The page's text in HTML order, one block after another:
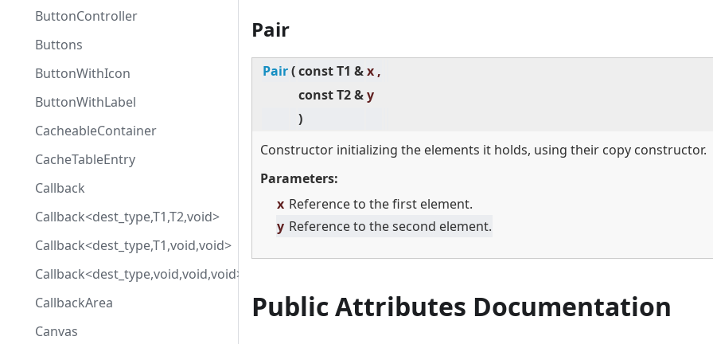
ButtonController
Buttons
ButtonWithIcon
ButtonWithLabel
CacheableContainer
CacheTableEntry
Callback
Callback<dest_type,T1,T2,void>
Callback<dest_type,T1,void,void>
Callback<dest_type,void,void,void>
CallbackArea
Canvas
Pair
Pair(const T1 &x ,
const T2 &y
)
Constructor initializing the elements it holds, using their copy constructor.
Parameters:
x Reference to the first element.
y Reference to the second element.
Public Attributes Documentation